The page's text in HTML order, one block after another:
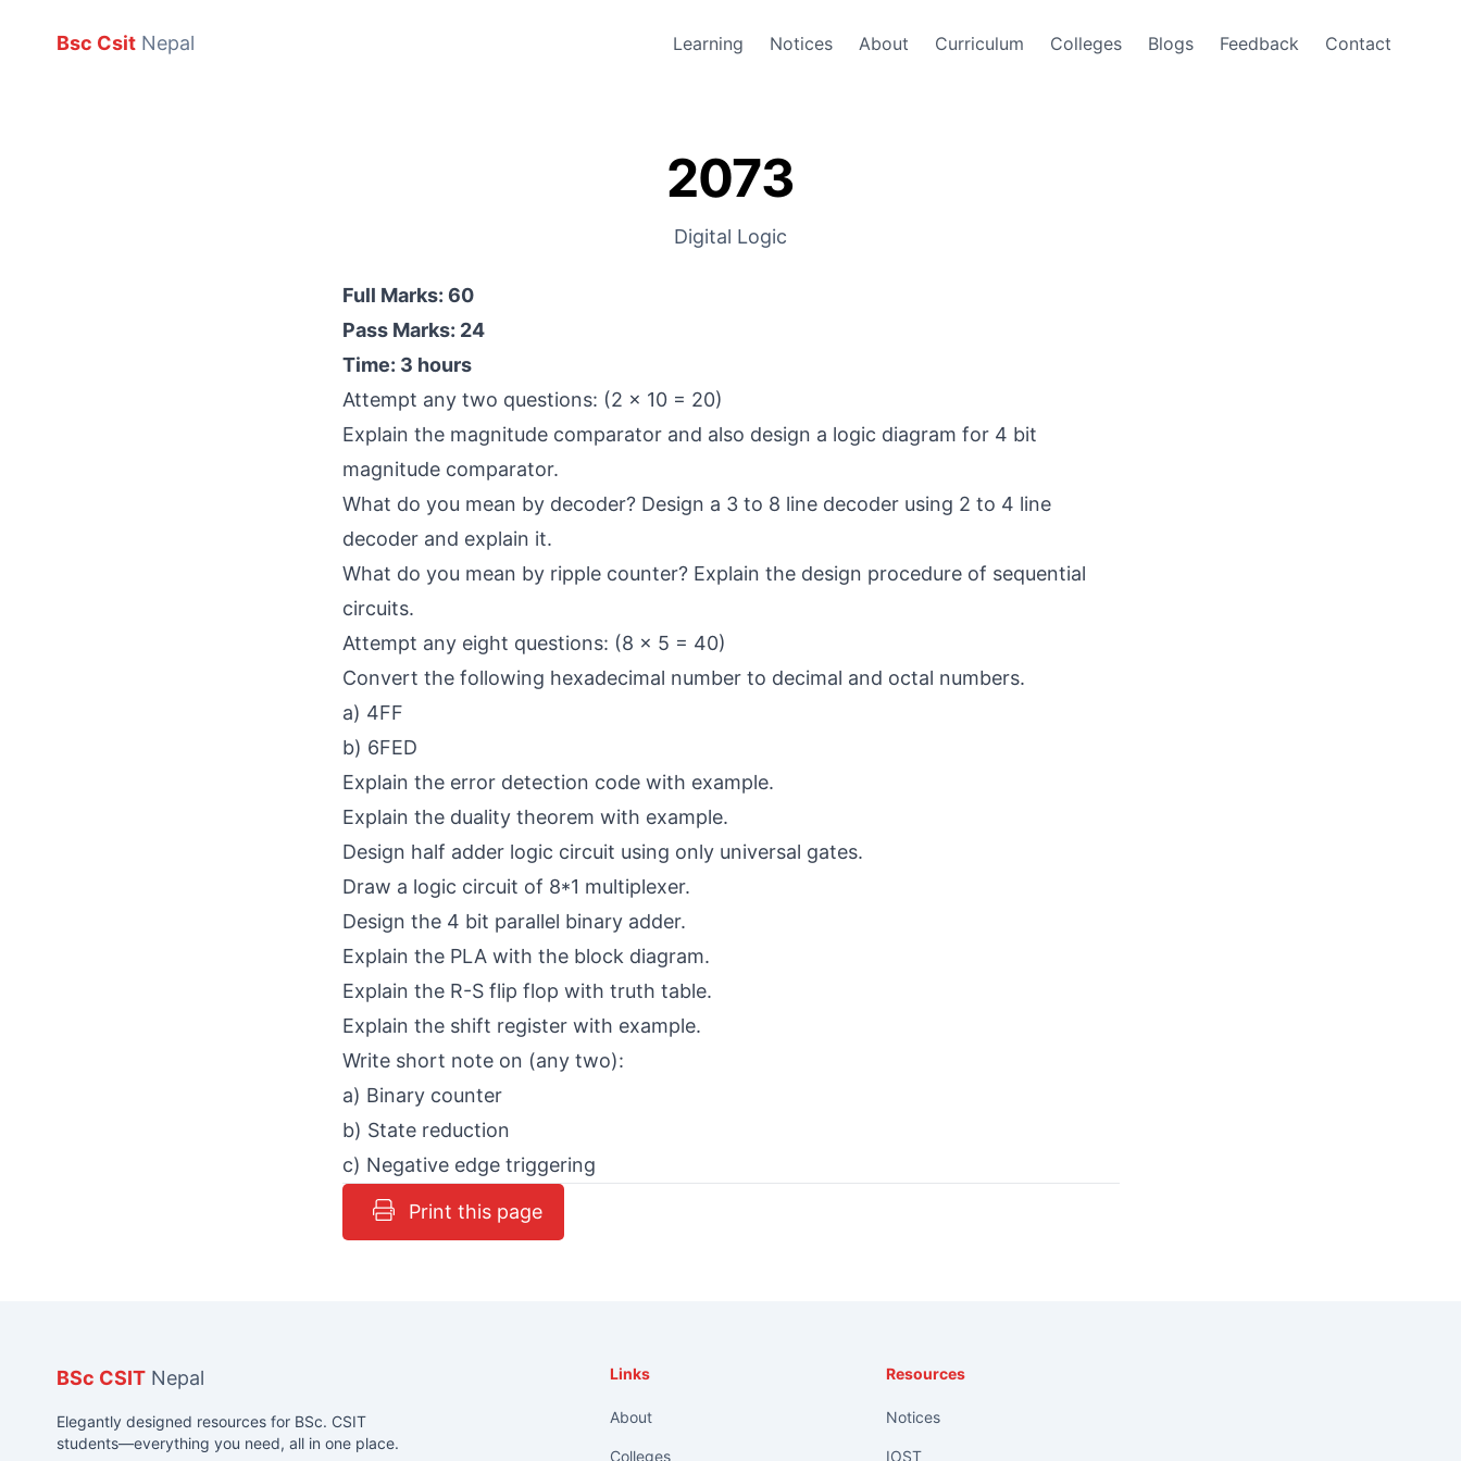
Bsc Csit Nepal Learning Notices About Curriculum Colleges Blogs Feedback Contact
2073
Digital Logic
Full Marks: 60
Pass Marks: 24
Time: 3 hours
Attempt any two questions: (2 x 10 = 20)
Explain the magnitude comparator and also design a logic diagram for 4 bit
magnitude comparator.
What do you mean by decoder? Design a 3 to 8 line decoder using 2 to 4 line
decoder and explain it.
What do you mean by ripple counter? Explain the design procedure of sequential
circuits.
Attempt any eight questions: (8 x 5 = 40)
Convert the following hexadecimal number to decimal and octal numbers.
a) 4FF
b) 6FED
Explain the error detection code with example.
Explain the duality theorem with example.
Design half adder logic circuit using only universal gates.
Draw a logic circuit of 8*1 multiplexer.
Design the 4 bit parallel binary adder.
Explain the PLA with the block diagram.
Explain the R-S flip flop with truth table.
Explain the shift register with example.
Write short note on (any two):
a) Binary counter
b) State reduction
c) Negative edge triggering
Print this page
BSc CSIT Nepal
Elegantly designed resources for BSc. CSIT
students—everything you need, all in one place.
Links
About
Colleges
Resources
Notices
IOST